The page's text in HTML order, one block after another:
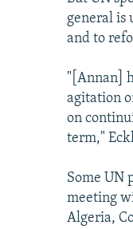
general is
and to
"[Annan]
agitation
on
term,"
Some UN
meeting
Algeria,